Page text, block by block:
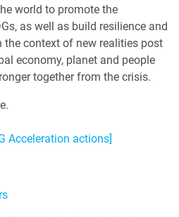
world to promote the
as well as build resilience and
the context of new realities post
economy, planet and people
together from the crisis.
Acceleration actions]